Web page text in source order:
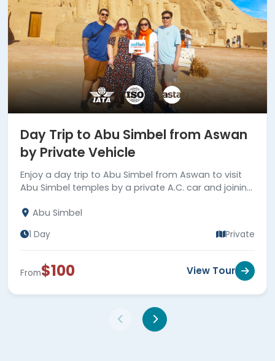
Day Trip to Abu Simbel from Aswan
by Private Vehicle
Enjoy a day trip to Abu Simbel from Aswan to visit
Abu Simbel temples by a private A.C. car and joining
Abu Simbel
1 Day Private
From$100 View Tour